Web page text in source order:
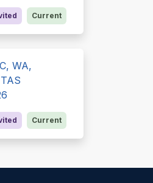
Current
WA,
Current